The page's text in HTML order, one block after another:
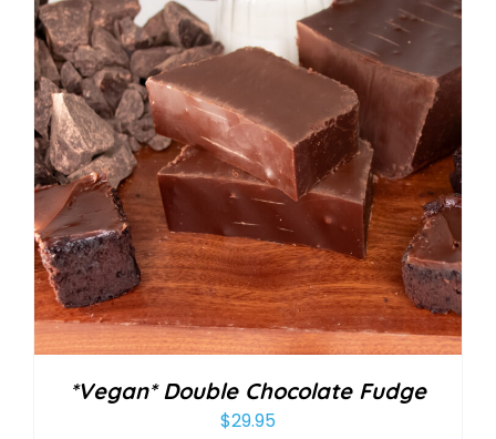
*Vegan* Double Chocolate Fudge
$29.95